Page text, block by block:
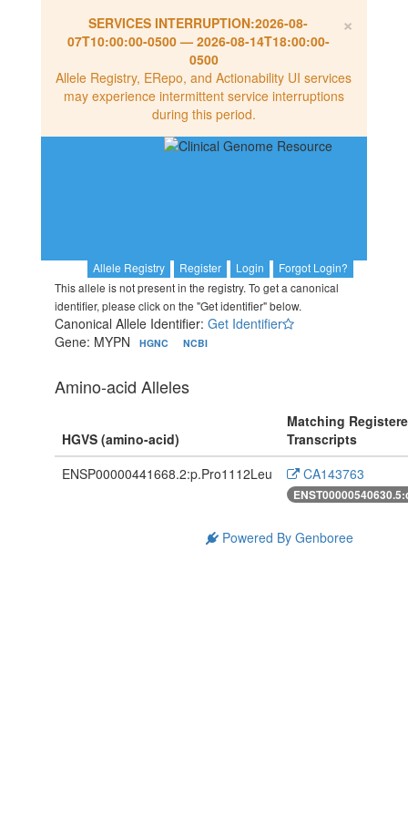
×
SERVICES INTERRUPTION:2026-08-
07T10:00:00-0500— 2026-08-14T18:00:00-
0500
Allele Registry, ERepo, and Actionability UI services
may experience intermittent service interruptions
during this period.
Allele Registry Register Login
Forgot Login?
This allele is not present in the registry. To get a canonical
identifier, please click on the "Get identifier" below.
Canonical Allele Identifier: Get Identifier
Gene: MYPN
HGNC NCBI
Amino-acid Alleles
HGVS (amino-acid)
Matching
Transcripts
ENSP00000441668.2:p.Pro1112Leu
CA143763
Powered By Genboree